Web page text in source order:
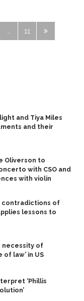
11
and Tiya Miles
and their
Oliverson to
with CSO and
with violin
contradictions of
lessons to
necessity of
of law’ in US
‘Phillis